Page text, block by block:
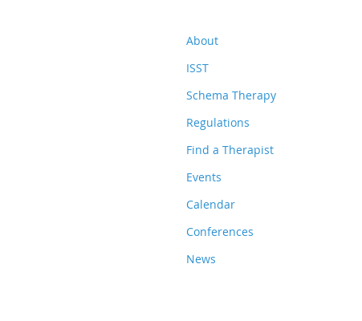
About
ISST
Schema Therapy
Regulations
Find a Therapist
Events
Calendar
Conferences
News